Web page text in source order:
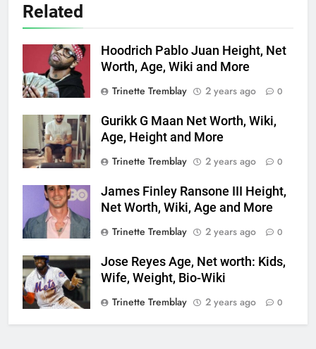
Related
Hoodrich Pablo Juan Height, Net
Worth, Age, Wiki and More
Trinette Tremblay
2 years ago 0
Gurikk G Maan Net Worth, Wiki,
Age, Height and More
Trinette Tremblay
2 years ago 0
James Finley Ransone III Height,
Net Worth, Wiki, Age and More
Trinette Tremblay
2 years ago 0
Jose Reyes Age, Net worth: Kids,
Wife, Weight, Bio-Wiki
Trinette Tremblay
2 years ago 0